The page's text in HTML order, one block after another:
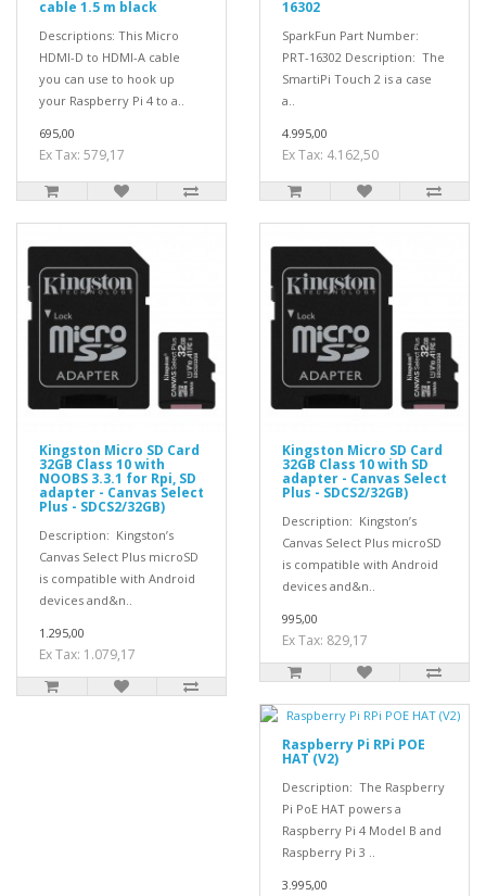
cable 1.5 m black
Descriptions: This Micro
HDMI-D to HDMI-A cable
you can use to hook up
your Raspberry Pi 4 to a..
695,00
Ex Tax: 579,17
16302
SparkFun Part Number:
PRT-16302 Description: The
SmartiPi Touch 2 is a case
a..
4.995,00
Ex Tax: 4.162,50
Kingston Micro SD Card
32GB Class 10 with
NOOBS 3.3.1 for Rpi, SD
adapter - Canvas Select
Plus - SDCS2/32GB)
Description: Kingston’s
Canvas Select Plus microSD
is compatible with Android
devices and&n..
1.295,00
Ex Tax: 1.079,17
Kingston Micro SD Card
32GB Class 10 with SD
adapter - Canvas Select
Plus - SDCS2/32GB)
Description: Kingston’s
Canvas Select Plus microSD
is compatible with Android
devices and&n..
995,00
Ex Tax: 829,17
Raspberry Pi RPi POE
HAT (V2)
Description: The Raspberry
Pi PoE HAT powers a
Raspberry Pi 4 Model B and
Raspberry Pi 3 ..
3.995,00